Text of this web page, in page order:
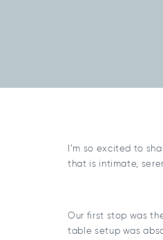
I’m so excited to
that is intimate,
Our first stop was
table setup was